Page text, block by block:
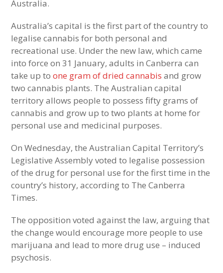
Australia.
Australia’s capital is the first part of the country to
legalise cannabis for both personal and
recreational use. Under the new law, which came
into force on 31 January, adults in Canberra can
take up toone gram of dried cannabis and grow
two cannabis plants. The Australian capital
territory allows people to possess fifty grams of
cannabis and grow up to two plants at home for
personal use and medicinal purposes.
On Wednesday, the Australian Capital Territory’s
Legislative Assembly voted to legalise possession
of the drug for personal use for the first time in the
country’s history, according to The Canberra
Times.
The opposition voted against the law, arguing that
the change would encourage more people to use
marijuana and lead to more drug use – induced
psychosis.